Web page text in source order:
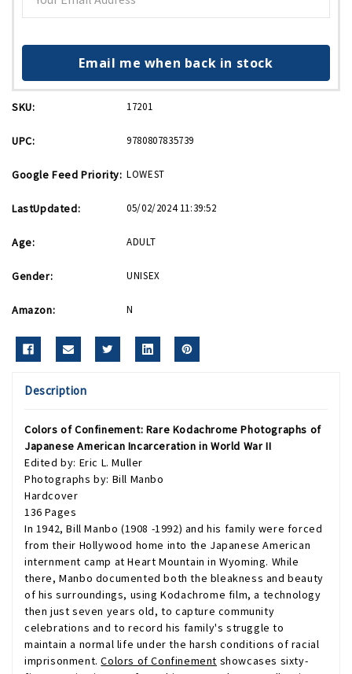
Email me when back in stock
SKU: 17201
UPC: 9780807835739
Google Feed Priority: LOWEST
LastUpdated: 05/02/2024 11:39:52
Age: ADULT
Gender: UNISEX
Amazon: N
Description
Colors of Confinement: Rare Kodachrome Photographs of
Japanese American Incarceration in World War II
Edited by: Eric L. Muller
Photographs by: Bill Manbo
Hardcover
136 Pages
In 1942, Bill Manbo (1908 -1992) and his family were forced
from their Hollywood home into the Japanese American
internment camp at Heart Mountain in Wyoming. While
there, Manbo documented both the bleakness and beauty
of his surroundings, using Kodachrome film, a technology
then just seven years old, to capture community
celebrations and to record his family's struggle to
maintain a normal life under the harsh conditions of racial
imprisonment.Colors of Confinement showcases sixty-